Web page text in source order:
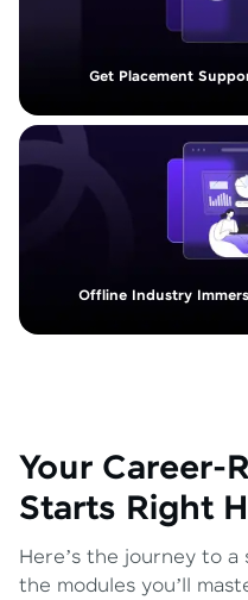
Get Placement
Offline Industry
Your Career-
Starts Right
Here’s the journey to
the modules you’ll